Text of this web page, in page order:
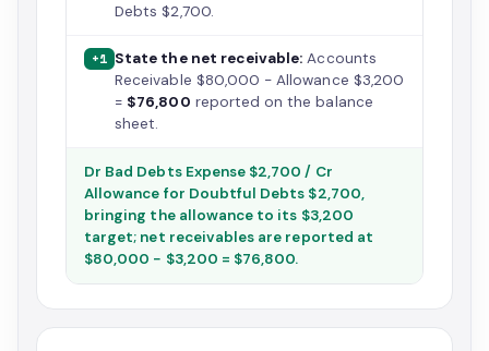
Debts $2,700.
+1 State the net receivable: Accounts
Receivable $80,000 − Allowance $3,200
= $76,800 reported on the balance
sheet.
Dr Bad Debts Expense $2,700 / Cr
Allowance for Doubtful Debts $2,700,
bringing the allowance to its $3,200
target; net receivables are reported at
$80,000 − $3,200 = $76,800.